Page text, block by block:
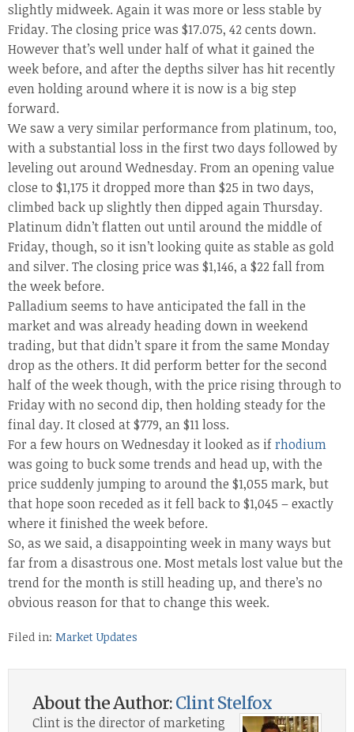
slightly midweek. Again it was more or less stable by
Friday. The closing price was $17.075, 42 cents down.
However that’s well under half of what it gained the
week before, and after the depths silver has hit recently
even holding around where it is now is a big step
forward.
We saw a very similar performance from platinum, too,
with a substantial loss in the first two days followed by
leveling out around Wednesday. From an opening value
close to $1,175 it dropped more than $25 in two days,
climbed back up slightly then dipped again Thursday.
Platinum didn’t flatten out until around the middle of
Friday, though, so it isn’t looking quite as stable as gold
and silver. The closing price was $1,146, a $22 fall from
the week before.
Palladium seems to have anticipated the fall in the
market and was already heading down in weekend
trading, but that didn’t spare it from the same Monday
drop as the others. It did perform better for the second
half of the week though, with the price rising through to
Friday with no second dip, then holding steady for the
final day. It closed at $779, an $11 loss.
For a few hours on Wednesday it looked as ifrhodium
was going to buck some trends and head up, with the
price suddenly jumping to around the $1,055 mark, but
that hope soon receded as it fell back to $1,045 – exactly
where it finished the week before.
So, as we said, a disappointing week in many ways but
far from a disastrous one. Most metals lost value but the
trend for the month is still heading up, and there’s no
obvious reason for that to change this week.
Filed in: Market Updates
About the Author:Clint Stelfox
Clint is the director of marketing